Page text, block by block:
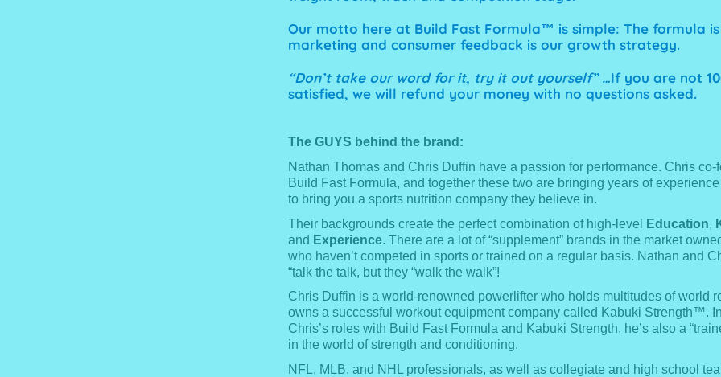
Our motto here at Build Fast Formula™ is simple: The formula
marketing and consumer feedback is our growth strategy.
“Don’t take our word for it, try it out yourself” …If you are not
satisfied, we will refund your money with no questions asked.
The GUYS behind the brand:
Nathan Thomas and Chris Duffin have a passion for performance. Chris co-
Build Fast Formula, and together these two are bringing years of
to bring you a sports nutrition company they believe in.
Their backgrounds create the perfect combination of high-level
Education,
and Experience. There are a lot of “supplement” brands in the market
who haven’t competed in sports or trained on a regular basis. Nathan and
“talk the talk, but they “walk the walk”!
Chris Duffin is a world-renowned powerlifter who holds multitudes of world
owns a successful workout equipment company called Kabuki Strength™.
Chris’s roles with Build Fast Formula and Kabuki Strength, he’s also a
in the world of strength and conditioning.
NFL, MLB, and NHL professionals, as well as collegiate and high school